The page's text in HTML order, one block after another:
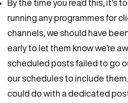
By the time you read this, it’s
running any programmes for
channels, we should have
early to let them know we’re
scheduled posts failed to go
our schedules to include
could do with a dedicated